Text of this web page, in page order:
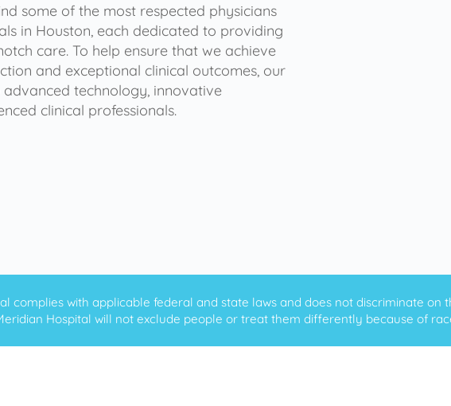
some of the most respected physicians
in Houston, each dedicated to providing
care. To help ensure that we achieve
and exceptional clinical outcomes, our
technology, innovative
clinical professionals.
complies with applicable federal and state laws and does not discriminate on
Hospital will not exclude people or treat them differently because of